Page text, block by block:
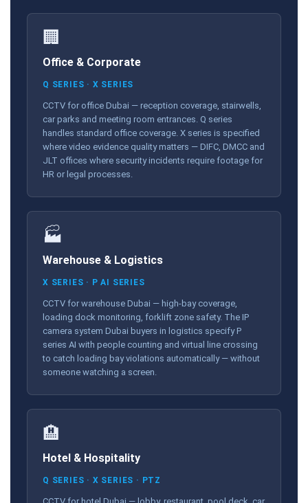
🏢
Office & Corporate
Q SERIES · X SERIES
CCTV for office Dubai — reception coverage, stairwells,
car parks and meeting room entrances. Q series
handles standard office coverage. X series is specified
where video evidence quality matters — DIFC, DMCC and
JLT offices where security incidents require footage for
HR or legal processes.
🏭
Warehouse & Logistics
X SERIES · P AI SERIES
CCTV for warehouse Dubai — high-bay coverage,
loading dock monitoring, forklift zone safety. The IP
camera system Dubai buyers in logistics specify P
series AI with people counting and virtual line crossing
to catch loading bay violations automatically — without
someone watching a screen.
🏨
Hotel & Hospitality
Q SERIES · X SERIES · PTZ